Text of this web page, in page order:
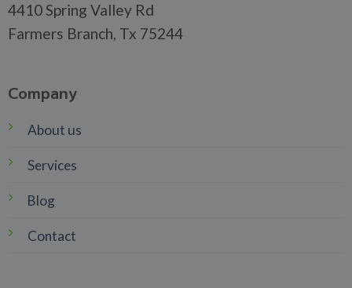
4410 Spring Valley Rd
Farmers Branch, Tx 75244
Company
About us
Services
Blog
Contact